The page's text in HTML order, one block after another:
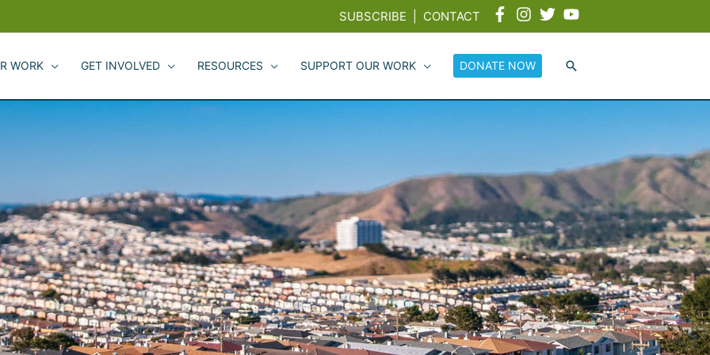
SUBSCRIBE CONTACT
WORK GET INVOLVED RESOURCES SUPPORT OUR WORK DONATE NOW